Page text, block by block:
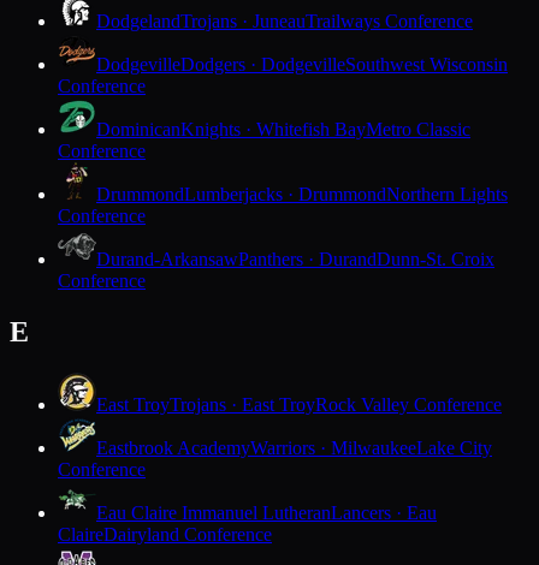
DodgelandTrojans · JuneauTrailways Conference
DodgevilleDodgers · DodgevilleSouthwest Wisconsin
Conference
DominicanKnights · Whitefish BayMetro Classic
Conference
DrummondLumberjacks · DrummondNorthern Lights
Conference
Durand-ArkansawPanthers · DurandDunn-St. Croix
Conference
E
East TroyTrojans · East TroyRock Valley Conference
Eastbrook AcademyWarriors · MilwaukeeLake City
Conference
Eau Claire Immanuel LutheranLancers · Eau
ClaireDairyland Conference